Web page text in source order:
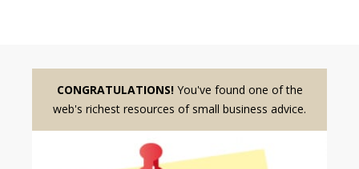
CONGRATULATIONS!You've found one of the
web's richest resources of small business advice.